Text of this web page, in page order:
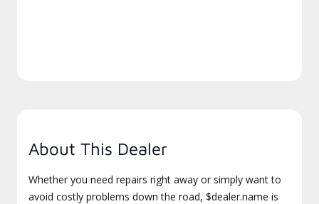
About This Dealer
Whether you need repairs right away or simply want to
avoid costly problems down the road, $dealer.name is